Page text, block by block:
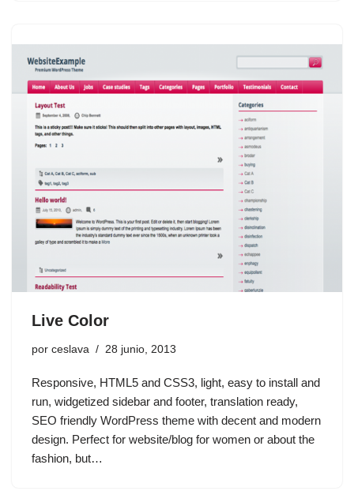
Live Color
por ceslava 28 junio, 2013
Responsive, HTML5 and CSS3, light, easy to install and
run, widgetized sidebar and footer, translation ready,
SEO friendly WordPress theme with decent and modern
design. Perfect for website/blog for women or about the
fashion, but…